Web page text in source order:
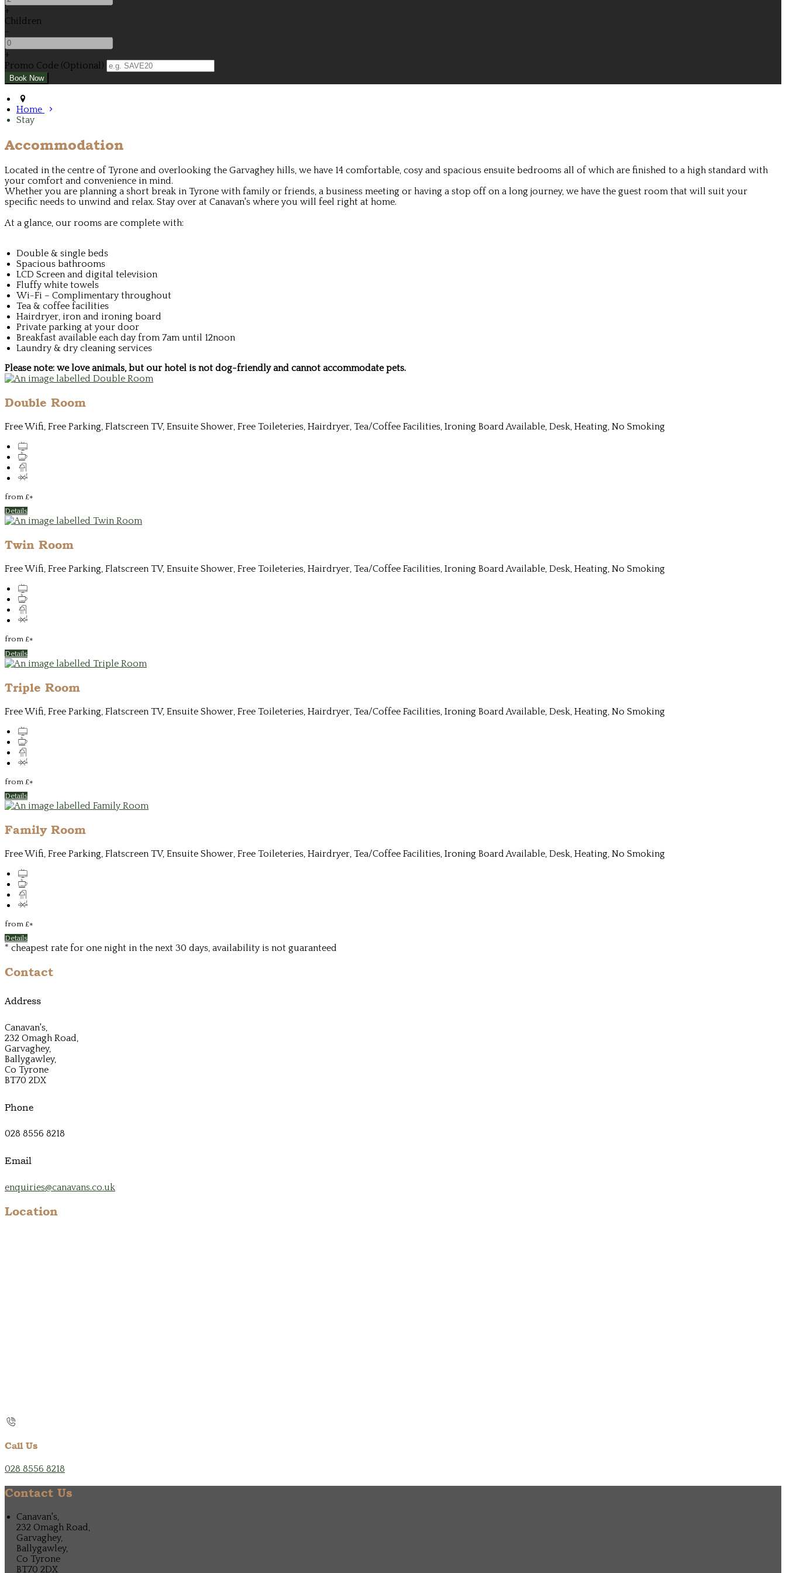
+
Children
-
+
Promo Code (Optional)
Home
Stay
Accommodation
Located in the centre of Tyrone and overlooking the Garvaghey hills, we have 14 comfortable, cosy and spacious ensuite bedrooms all of which are finished to a high standard with
your comfort and convenience in mind.
Whether you are planning a short break in Tyrone with family or friends, a business meeting or having a stop off on a long journey, we have the guest room that will suit your
specific needs to unwind and relax. Stay over at Canavan's where you will feel right at home.
At a glance, our rooms are complete with:
Double & single beds
Spacious bathrooms
LCD Screen and digital television
Fluffy white towels
Wi-Fi – Complimentary throughout
Tea & coffee facilities
Hairdryer, iron and ironing board
Private parking at your door
Breakfast available each day from 7am until 12noon
Laundry & dry cleaning services
Please note: we love animals, but our hotel is not dog-friendly and cannot accommodate pets.
Double Room
Free Wifi, Free Parking, Flatscreen TV, Ensuite Shower, Free Toileteries, Hairdryer, Tea/Coffee Facilities, Ironing Board Available, Desk, Heating, No Smoking
from £*
Details
Twin Room
Free Wifi, Free Parking, Flatscreen TV, Ensuite Shower, Free Toileteries, Hairdryer, Tea/Coffee Facilities, Ironing Board Available, Desk, Heating, No Smoking
from £*
Details
Triple Room
Free Wifi, Free Parking, Flatscreen TV, Ensuite Shower, Free Toileteries, Hairdryer, Tea/Coffee Facilities, Ironing Board Available, Desk, Heating, No Smoking
from £*
Details
Family Room
Free Wifi, Free Parking, Flatscreen TV, Ensuite Shower, Free Toileteries, Hairdryer, Tea/Coffee Facilities, Ironing Board Available, Desk, Heating, No Smoking
from £*
Details
* cheapest rate for one night in the next 30 days, availability is not guaranteed
Contact
Address
Canavan's,
232 Omagh Road,
Garvaghey,
Ballygawley,
Co Tyrone
BT70 2DX
Phone
028 8556 8218
Email
enquiries@canavans.co.uk
Location
Call Us
028 8556 8218
Contact Us
Canavan's,
232 Omagh Road,
Garvaghey,
Ballygawley,
Co Tyrone
BT70 2DX